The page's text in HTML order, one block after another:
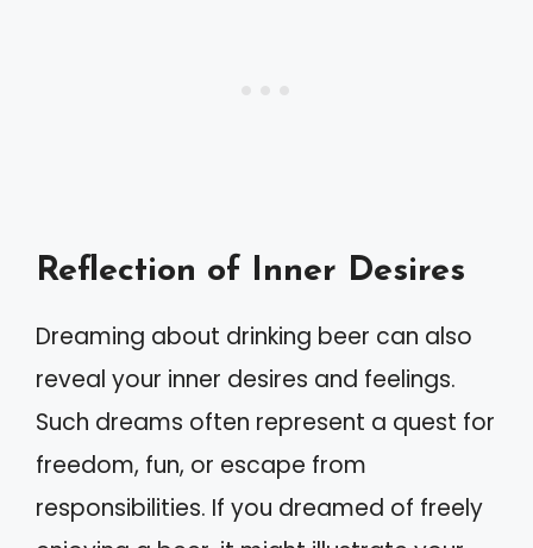
Reflection of Inner Desires
Dreaming about drinking beer can also
reveal your inner desires and feelings.
Such dreams often represent a quest for
freedom, fun, or escape from
responsibilities. If you dreamed of freely